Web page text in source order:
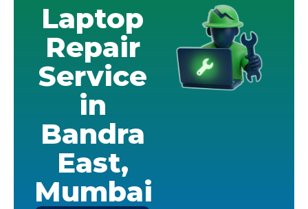
Laptop
Repair
Service
in
Bandra
East,
Mumbai